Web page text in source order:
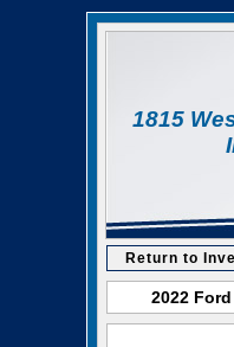
1815
Return to
2022